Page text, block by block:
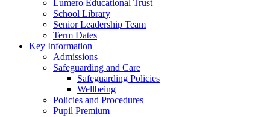
Lumero Educational Trust
School Library
Senior Leadership Team
Term Dates
Key Information
Admissions
Safeguarding and Care
Safeguarding Policies
Wellbeing
Policies and Procedures
Pupil Premium